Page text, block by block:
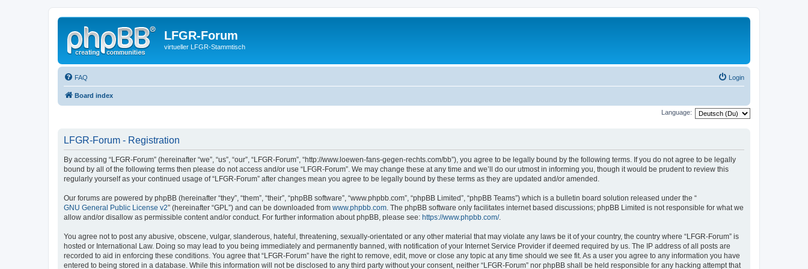
LFGR-Forum
virtueller LFGR-Stammtisch
FAQ Login
Board index
Language:
LFGR-Forum - Registration
By accessing “LFGR-Forum” (hereinafter “we”, “us”, “our”, “LFGR-Forum”, “http://www.loewen-fans-gegen-rechts.com/bb”), you agree to be legally bound by the following terms. If you do not agree to be legally
bound by all of the following terms then please do not access and/or use “LFGR-Forum”. We may change these at any time and we’ll do our utmost in informing you, though it would be prudent to review this
regularly yourself as your continued usage of “LFGR-Forum” after changes mean you agree to be legally bound by these terms as they are updated and/or amended.
Our forums are powered by phpBB (hereinafter “they”, “them”, “their”, “phpBB software”, “www.phpbb.com”, “phpBB Limited”, “phpBB Teams”) which is a bulletin board solution released under the “
GNU General Public License v2” (hereinafter “GPL”) and can be downloaded from www.phpbb.com. The phpBB software only facilitates internet based discussions; phpBB Limited is not responsible for what we
allow and/or disallow as permissible content and/or conduct. For further information about phpBB, please see: https://www.phpbb.com/.
You agree not to post any abusive, obscene, vulgar, slanderous, hateful, threatening, sexually-orientated or any other material that may violate any laws be it of your country, the country where “LFGR-Forum” is
hosted or International Law. Doing so may lead to you being immediately and permanently banned, with notification of your Internet Service Provider if deemed required by us. The IP address of all posts are
recorded to aid in enforcing these conditions. You agree that “LFGR-Forum” have the right to remove, edit, move or close any topic at any time should we see fit. As a user you agree to any information you have
entered to being stored in a database. While this information will not be disclosed to any third party without your consent, neither “LFGR-Forum” nor phpBB shall be held responsible for any hacking attempt that